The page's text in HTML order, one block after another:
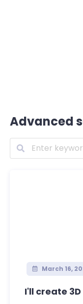
Advanced
March 16,
I'll create